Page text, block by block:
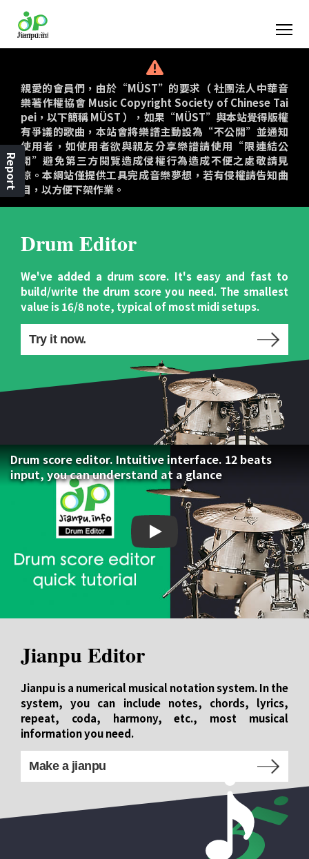
親愛的會員們，由於“MÜST”的要求（ 社團法人中華音
樂著作權協會 Music Copyright Society of Chinese Tai
pei，以下簡稱 MÜST ），如果“MÜST”與本站覺得版權
有爭議的歌曲，本站會將樂譜主動設為“不公開”並通知
使用者，如使用者欲與親友分享樂譜請使用“限連結公
開”避免第三方閱覽造成侵權行為造成不便之處敬請見
諒。本網站僅提供工具完成音樂夢想，若有侵權請告知曲
目，以方便下架作業。
Drum Editor
We've added a drum score. It's easy and fast to
build/write the drum score you need. The smallest
value is 16/8 note, typical of most midi setups.
Try it now.
Drum score editor. Intuitive interface. 12 beats
input, you can understand at a glance
Drum score editor.
Jianpu Editor
Jianpu is a numerical musical notation system. In the
system, you can include notes, chords, lyrics,
repeat, coda, harmony, etc., most musical
information you need.
Make a jianpu
Report